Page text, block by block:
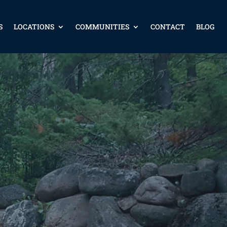
LOCATIONS COMMUNITIES CONTACT BLOG